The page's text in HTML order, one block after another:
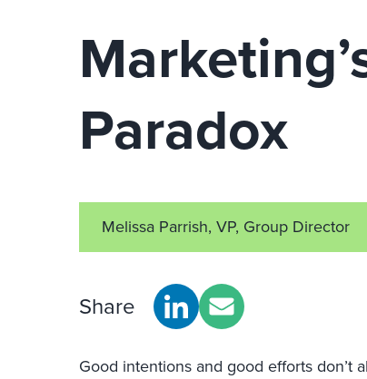
Paradox
Melissa Parrish, VP, Group Director
Share
Good intentions and good efforts don’t